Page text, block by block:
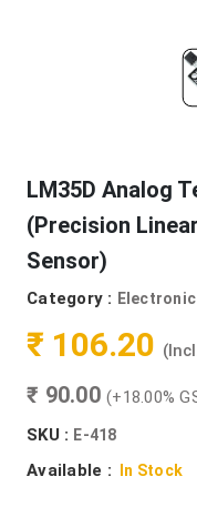
LM35D Analog
(Precision
Sensor)
Category :
₹ 106.20
₹ 90.00 (+18.00%
SKU : E-418
Available : In Stock